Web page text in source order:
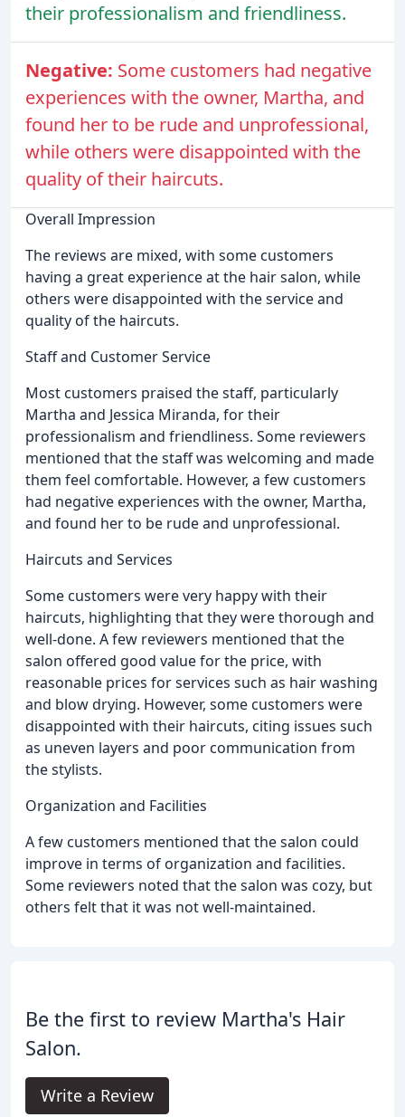
their professionalism and friendliness.
Negative: Some customers had negative
experiences with the owner, Martha, and
found her to be rude and unprofessional,
while others were disappointed with the
quality of their haircuts.
Overall Impression
The reviews are mixed, with some customers
having a great experience at the hair salon, while
others were disappointed with the service and
quality of the haircuts.
Staff and Customer Service
Most customers praised the staff, particularly
Martha and Jessica Miranda, for their
professionalism and friendliness. Some reviewers
mentioned that the staff was welcoming and made
them feel comfortable. However, a few customers
had negative experiences with the owner, Martha,
and found her to be rude and unprofessional.
Haircuts and Services
Some customers were very happy with their
haircuts, highlighting that they were thorough and
well-done. A few reviewers mentioned that the
salon offered good value for the price, with
reasonable prices for services such as hair washing
and blow drying. However, some customers were
disappointed with their haircuts, citing issues such
as uneven layers and poor communication from
the stylists.
Organization and Facilities
A few customers mentioned that the salon could
improve in terms of organization and facilities.
Some reviewers noted that the salon was cozy, but
others felt that it was not well-maintained.
Be the first to review Martha's Hair
Salon.
Write a Review